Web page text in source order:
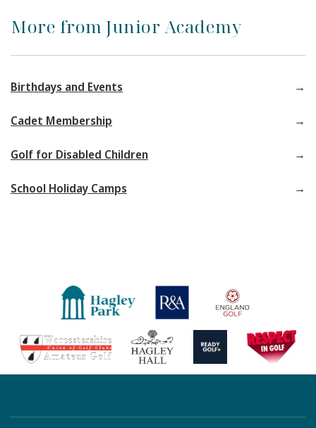
More from Junior Academy
Birthdays and Events
Cadet Membership
Golf for Disabled Children
School Holiday Camps